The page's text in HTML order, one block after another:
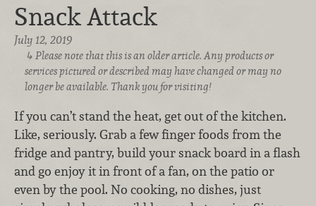
Snack Attack
July 12, 2019
Please note that this is an older article. Any products or
services pictured or described may have changed or may no
longer be available. Thank you for visiting!
If you can’t stand the heat, get out of the kitchen.
Like, seriously. Grab a few finger foods from the
fridge and pantry, build your snack board in a flash
and go enjoy it in front of a fan, on the patio or
even by the pool. No cooking, no dishes, just